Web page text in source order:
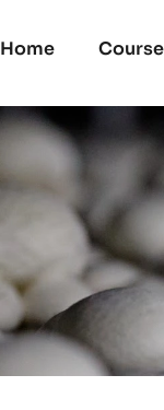
Home